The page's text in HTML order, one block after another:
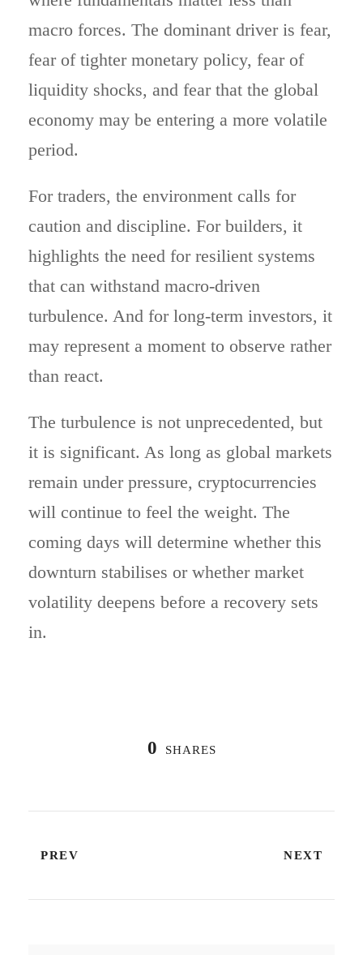
macro forces. The dominant driver is fear,
fear of tighter monetary policy, fear of
liquidity shocks, and fear that the global
economy may be entering a more volatile
period.
For traders, the environment calls for
caution and discipline. For builders, it
highlights the need for resilient systems
that can withstand macro-driven
turbulence. And for long-term investors, it
may represent a moment to observe rather
than react.
The turbulence is not unprecedented, but
it is significant. As long as global markets
remain under pressure, cryptocurrencies
will continue to feel the weight. The
coming days will determine whether this
downturn stabilises or whether market
volatility deepens before a recovery sets
in.
0 SHARES
PREV NEXT